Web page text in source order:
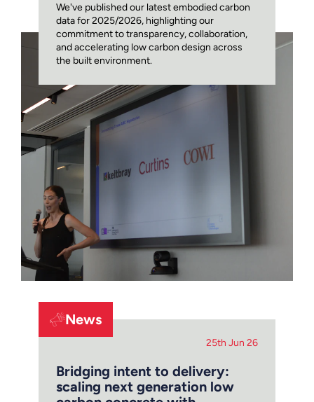
We've published our latest embodied carbon
data for 2025/2026, highlighting our
commitment to transparency, collaboration,
and accelerating low carbon design across
the built environment.
News
25th Jun 26
Bridging intent to delivery:
scaling next generation low